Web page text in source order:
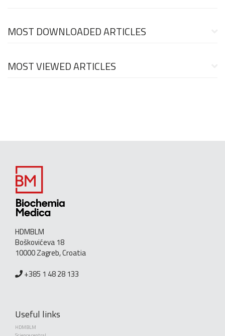
MOST DOWNLOADED ARTICLES
MOST VIEWED ARTICLES
HDMBLM
Boškovićeva 18
10000 Zagreb, Croatia
+385 1 48 28 133
Useful links
HDMBLM